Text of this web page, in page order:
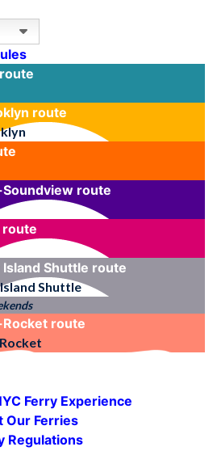
route
route
route
route
Shuttle route
Shuttle
route
Ferry Experience
Our Ferries
Regulations